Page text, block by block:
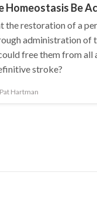
Homeostasis Be
the restoration of a
administration of
free them from all
stroke?
Pat Hartman